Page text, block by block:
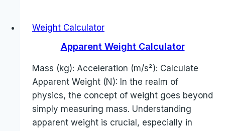
Weight Calculator
Apparent Weight Calculator
Mass (kg): Acceleration (m/s²): Calculate
Apparent Weight (N): In the realm of
physics, the concept of weight goes beyond
simply measuring mass. Understanding
apparent weight is crucial, especially in